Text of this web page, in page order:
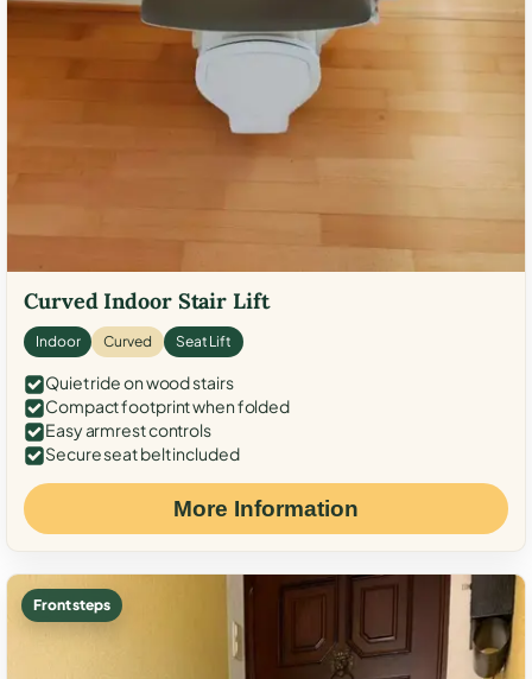
Curved Indoor Stair Lift
Indoor Curved Seat Lift
Quiet ride on wood stairs
Compact footprint when folded
Easy armrest controls
Secure seat belt included
More Information
Front steps